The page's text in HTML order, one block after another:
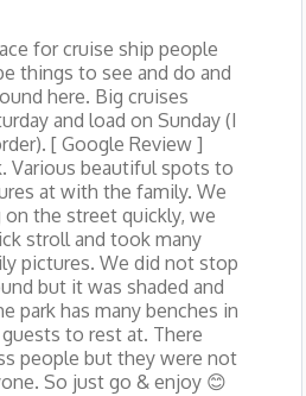
for cruise ship people
things to see and do and
here. Big cruises
and load on Sunday (I
[ Google Review ]
Various beautiful spots to
at with the family. We
on the street quickly, we
stroll and took many
pictures. We did not stop
but it was shaded and
park has many benches in
to rest at. There
people but they were not
So just go & enjoy 😊